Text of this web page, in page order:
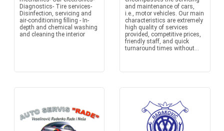
Diagnostics- Tire services-
Disinfection, servicing and
air-conditioning filling - In-
depth and chemical washing
and cleaning the interior
and maintenance of cars,
i.e., motor vehicles. Our main
characteristics are extremely
high quality of services
provided, competitive prices,
friendly staff, and quick
turnaround times without...